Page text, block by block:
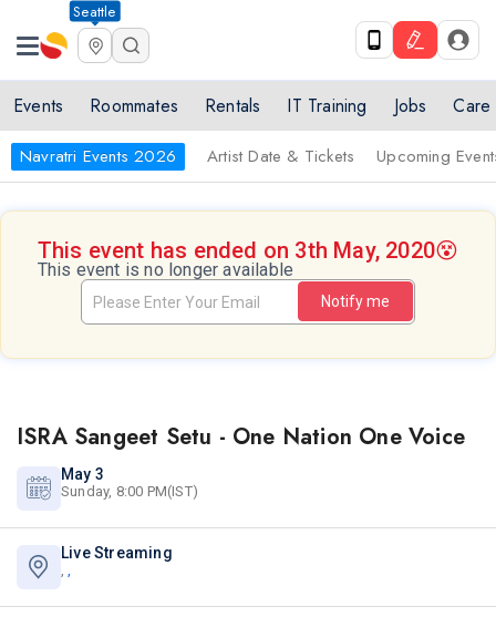
Seattle
Events Roommates Rentals IT Training Jobs Care
Navratri Events 2026 Artist Date & Tickets Upcoming
This event has ended on 3th May, 2020😵
This event is no longer available
Notify me
ISRA Sangeet Setu - One Nation One Voice
May 3
Sunday, 8:00 PM(IST)
Live Streaming
,,